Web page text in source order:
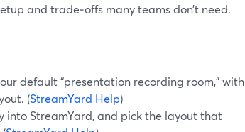
and trade‑offs many teams don’t need.
default “presentation recording room,” with
(StreamYard Help)
into StreamYard, and pick the layout that